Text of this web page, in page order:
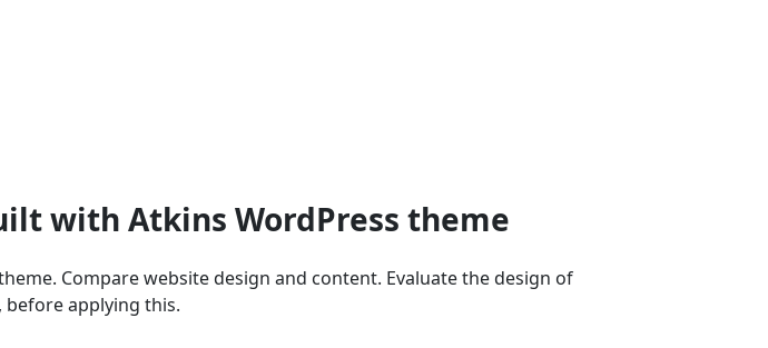
with Atkins WordPress theme
Compare website design and content. Evaluate the design of
applying this.